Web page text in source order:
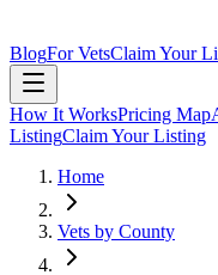
BlogFor VetsClaim Your
How It WorksPricing Map
ListingClaim Your Listing
Home
Vets by County